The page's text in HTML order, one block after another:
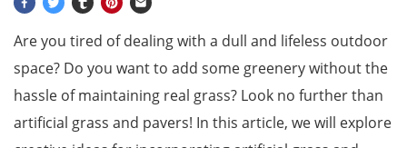
Are you tired of dealing with a dull and lifeless outdoor
space? Do you want to add some greenery without the
hassle of maintaining real grass? Look no further than
artificial grass and pavers! In this article, we will explore